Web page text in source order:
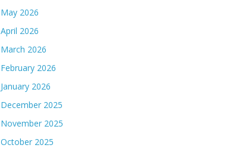
May 2026
April 2026
March 2026
February 2026
January 2026
December 2025
November 2025
October 2025